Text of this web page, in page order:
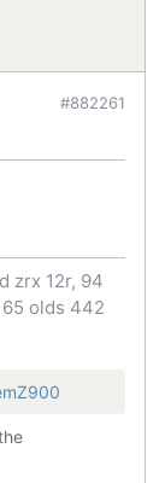
#882261
zrx 12r, 94
olds 442